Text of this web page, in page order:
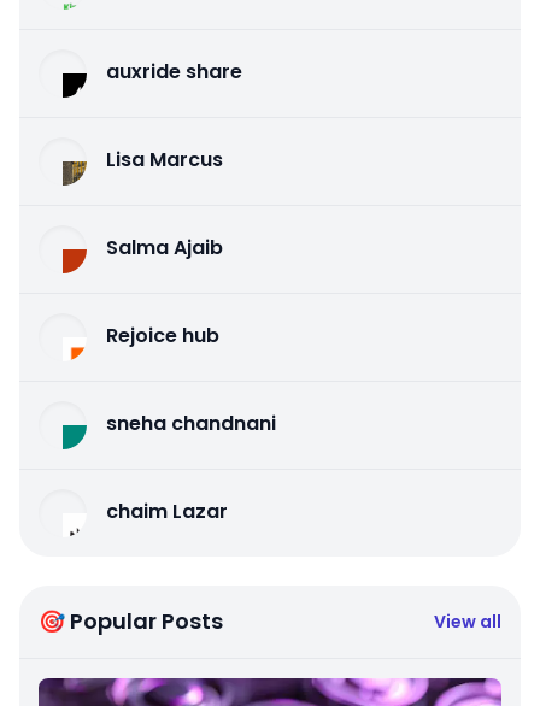
auxride share
Lisa Marcus
Salma Ajaib
Rejoice hub
sneha chandnani
chaim Lazar
🎯 Popular Posts View all